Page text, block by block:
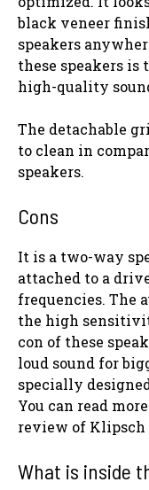
black veneer
speakers
these speakers
high-quality
The detachable
to clean in
speakers.
Cons
It is a two-way
attached to a
frequencies. The
the high
con of these
loud sound for
specially
You can read
review of Klipsch
What is inside